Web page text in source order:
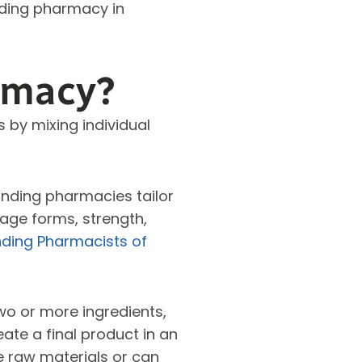
pharmacy in
by mixing individual
pharmacies tailor
forms, strength,
Pharmacists of
or more ingredients,
a final product in an
raw materials or can